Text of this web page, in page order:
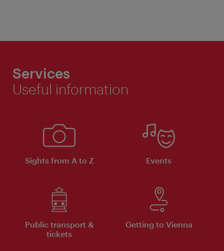
Services
Useful information
Sights from A to Z Events
Public transport &
tickets
Getting to Vienna